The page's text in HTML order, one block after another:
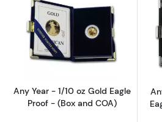
Read more
Any Year - 1/10 oz Gold Eagle
Proof - (Box and COA)